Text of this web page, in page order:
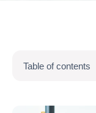
Table of contents